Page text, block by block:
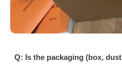
Q: Is the packaging (box,